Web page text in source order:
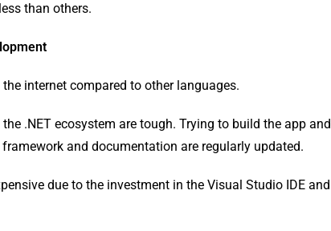
than others.
internet compared to other languages.
.NET ecosystem are tough. Trying to build the app and
and documentation are regularly updated.
due to the investment in the Visual Studio IDE and